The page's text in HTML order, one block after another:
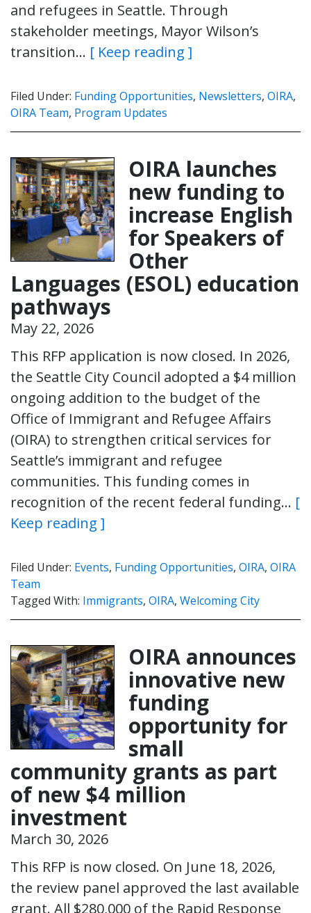
and refugees in Seattle. Through
stakeholder meetings, Mayor Wilson’s
transition… [ Keep reading ]
Filed Under: Funding Opportunities, Newsletters, OIRA,
OIRA Team, Program Updates
OIRA launches
new funding to
increase English
for Speakers of
Other
Languages (ESOL) education
pathways
May 22, 2026
This RFP application is now closed. In 2026,
the Seattle City Council adopted a $4 million
ongoing addition to the budget of the
Office of Immigrant and Refugee Affairs
(OIRA) to strengthen critical services for
Seattle’s immigrant and refugee
communities. This funding comes in
recognition of the recent federal funding… [
Keep reading ]
Filed Under: Events, Funding Opportunities, OIRA, OIRA
Team
Tagged With: Immigrants, OIRA, Welcoming City
OIRA announces
innovative new
funding
opportunity for
small
community grants as part
of new $4 million
investment
March 30, 2026
This RFP is now closed. On June 18, 2026,
the review panel approved the last available
grant. All $280,000 of the Rapid Response